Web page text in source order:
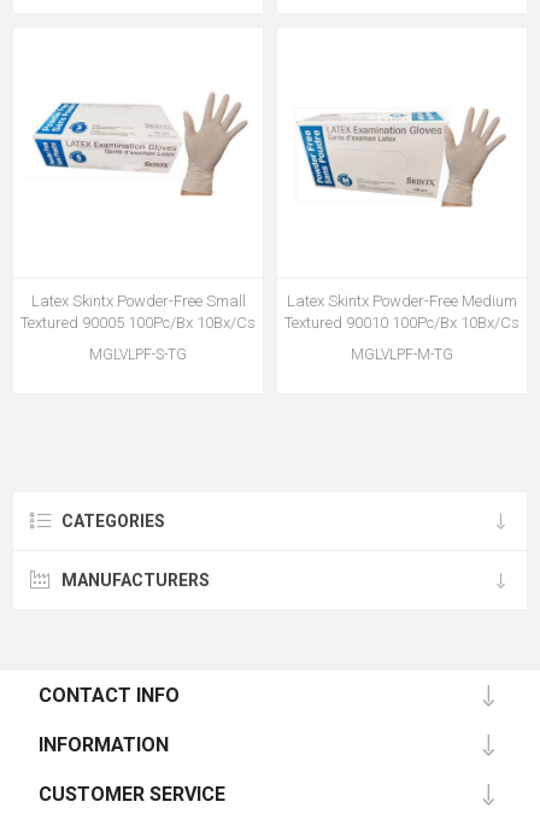
Latex Skintx Powder-Free Small
Textured 90005 100Pc/Bx 10Bx/Cs
MGLVLPF-S-TG
Latex Skintx Powder-Free Medium
Textured 90010 100Pc/Bx 10Bx/Cs
MGLVLPF-M-TG
CATEGORIES
MANUFACTURERS
CONTACT INFO
INFORMATION
CUSTOMER SERVICE